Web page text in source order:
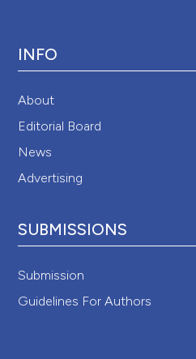
INFO
About
Editorial Board
News
Advertising
SUBMISSIONS
Submission
Guidelines For Authors